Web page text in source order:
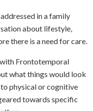
in a family
about lifestyle,
there is a need for care.
Frontotemporal
what things would look
physical or cognitive
towards specific